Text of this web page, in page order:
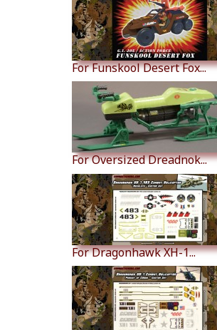
For Funskool Desert Fox...
For Oversized Dreadnok...
For Dragonhawk XH-1...